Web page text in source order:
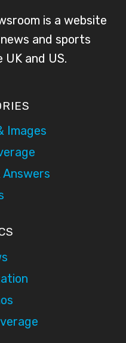
is a website
and sports
and US.
Images
Answers